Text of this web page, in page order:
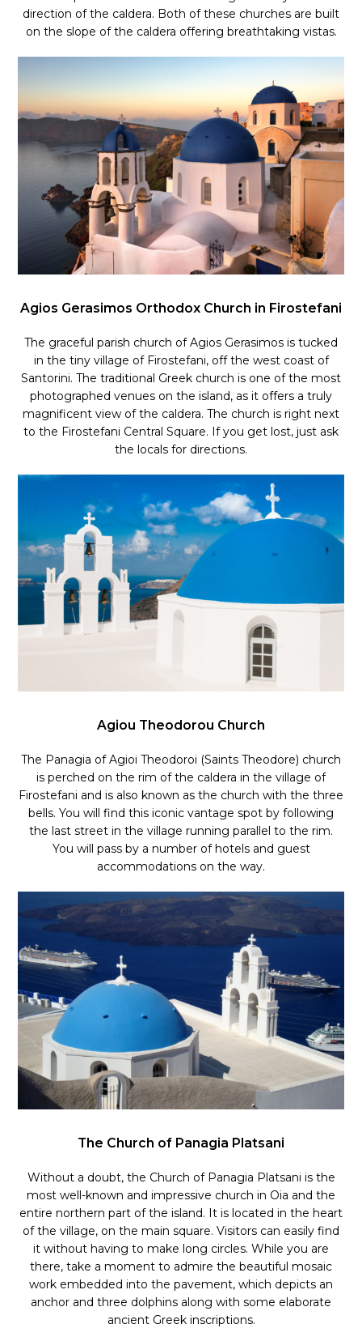
direction of the caldera. Both of these churches are built
on the slope of the caldera offering breathtaking vistas.
Agios Gerasimos Orthodox Church in Firostefani
The graceful parish church of Agios Gerasimos is tucked
in the tiny village of Firostefani, off the west coast of
Santorini. The traditional Greek church is one of the most
photographed venues on the island, as it offers a truly
magnificent view of the caldera. The church is right next
to the Firostefani Central Square. If you get lost, just ask
the locals for directions.
Agiou Theodorou Church
The Panagia of Agioi Theodoroi (Saints Theodore) church
is perched on the rim of the caldera in the village of
Firostefani and is also known as the church with the three
bells. You will find this iconic vantage spot by following
the last street in the village running parallel to the rim.
You will pass by a number of hotels and guest
accommodations on the way.
The Church of Panagia Platsani
Without a doubt, the Church of Panagia Platsani is the
most well-known and impressive church in Oia and the
entire northern part of the island. It is located in the heart
of the village, on the main square. Visitors can easily find
it without having to make long circles. While you are
there, take a moment to admire the beautiful mosaic
work embedded into the pavement, which depicts an
anchor and three dolphins along with some elaborate
ancient Greek inscriptions.